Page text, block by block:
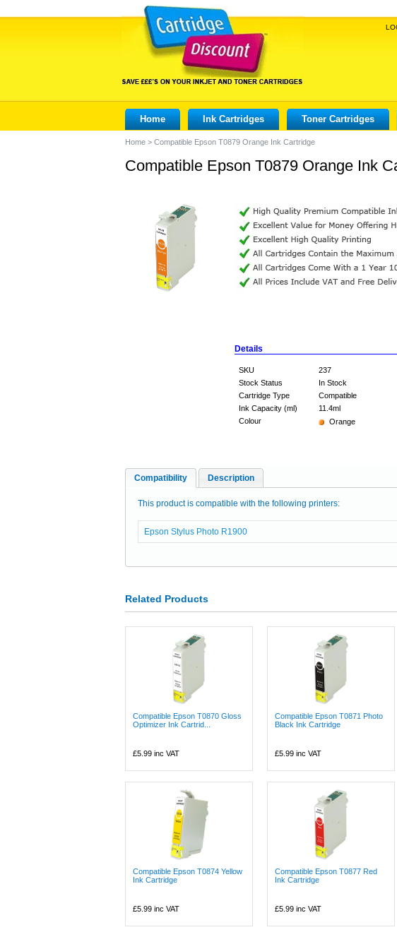
Home Ink Cartridges Toner Cartridges
Home > Compatible Epson T0879 Orange Ink Cartridge
Compatible Epson T0879 Orange Ink
Details
SKU
237
Stock Status
In Stock
Cartridge Type
Compatible
Ink Capacity (ml)
11.4ml
Colour
Orange
Compatibility Description
This product is compatible with the following printers:
Epson Stylus Photo R1900
Related Products
Compatible Epson T0870 Gloss
Optimizer Ink Cartrid...
£5.99 inc VAT
Compatible Epson T0871 Photo
Black Ink Cartridge
£5.99 inc VAT
Compatible Epson T0874 Yellow
Ink Cartridge
£5.99 inc VAT
Compatible Epson T0877 Red
Ink Cartridge
£5.99 inc VAT